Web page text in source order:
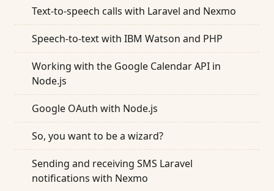
Text-to-speech calls with Laravel and Nexmo
Speech-to-text with IBM Watson and PHP
Working with the Google Calendar API in
Node.js
Google OAuth with Node.js
So, you want to be a wizard?
Sending and receiving SMS Laravel
notifications with Nexmo